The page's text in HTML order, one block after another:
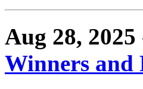
Aug 28, 2025
Winners and